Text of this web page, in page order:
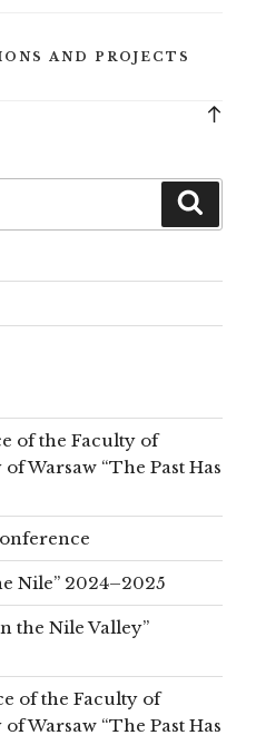
AND PROJECTS
of the Faculty of
Warsaw “The Past Has
Nile” 2024–2025
the Nile Valley”
of the Faculty of
Warsaw “The Past Has